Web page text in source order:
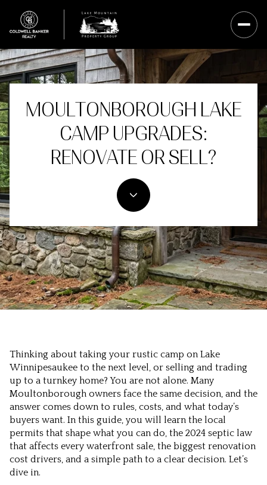
MOULTONBOROUGH LAKE
CAMP UPGRADES:
RENOVATE OR SELL?
Thinking about taking your rustic camp on Lake
Winnipesaukee to the next level, or selling and trading
up to a turnkey home? You are not alone. Many
Moultonborough owners face the same decision, and the
answer comes down to rules, costs, and what today’s
buyers want. In this guide, you will learn the local
permits that shape what you can do, the 2024 septic law
that affects every waterfront sale, the biggest renovation
cost drivers, and a simple path to a clear decision. Let’s
dive in.